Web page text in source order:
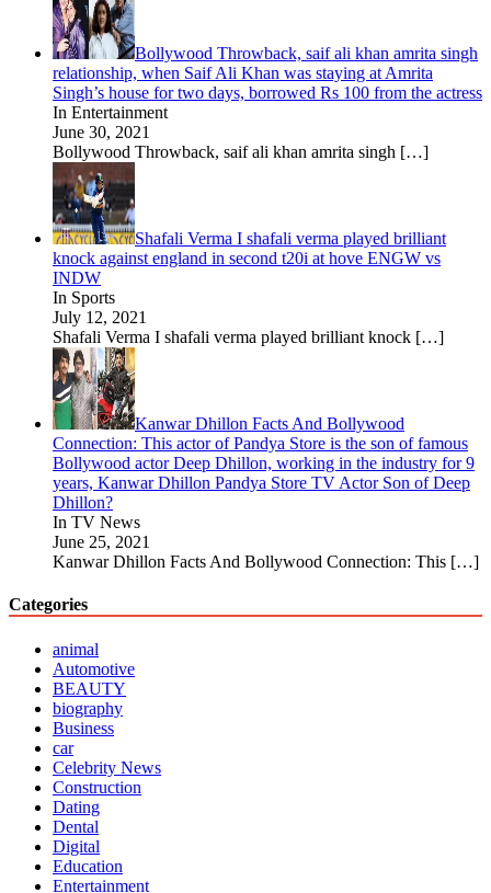
Bollywood Throwback, saif ali khan amrita singh
relationship, when Saif Ali Khan was staying at Amrita
Singh’s house for two days, borrowed Rs 100 from the actress
In Entertainment
June 30, 2021
Bollywood Throwback, saif ali khan amrita singh […]
Shafali Verma I shafali verma played brilliant
knock against england in second t20i at hove ENGW vs
INDW
In Sports
July 12, 2021
Shafali Verma I shafali verma played brilliant knock […]
Kanwar Dhillon Facts And Bollywood
Connection: This actor of Pandya Store is the son of famous
Bollywood actor Deep Dhillon, working in the industry for 9
years, Kanwar Dhillon Pandya Store TV Actor Son of Deep
Dhillon?
In TV News
June 25, 2021
Kanwar Dhillon Facts And Bollywood Connection: This […]
Categories
animal
Automotive
BEAUTY
biography
Business
car
Celebrity News
Construction
Dating
Dental
Digital
Education
Entertainment